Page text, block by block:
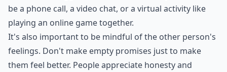
***
If you are in a situation where you need to cancel a
date at the last minute, it's important to be honest and
respectful. You don't want to burn any bridges,
especially if you genuinely like the person and would